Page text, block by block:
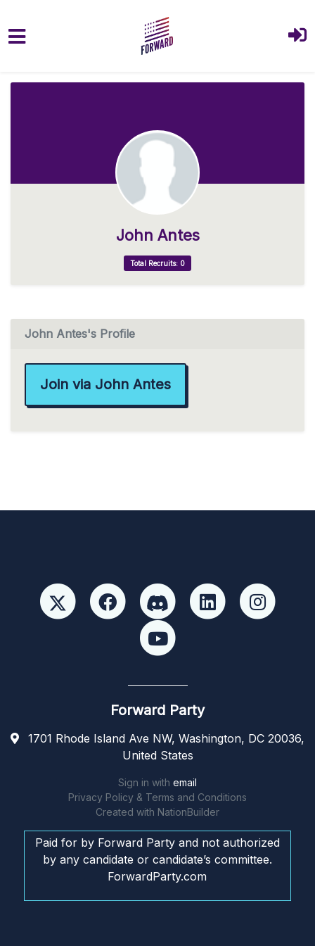
John Antes
Total Recruits: 0
John Antes's Profile
Join via John Antes
Forward Party
1701 Rhode Island Ave NW, Washington, DC 20036,
United States
Sign in with email
Privacy Policy & Terms and Conditions
Created with NationBuilder
Paid for by Forward Party and not authorized
by any candidate or candidate’s committee.
ForwardParty.com